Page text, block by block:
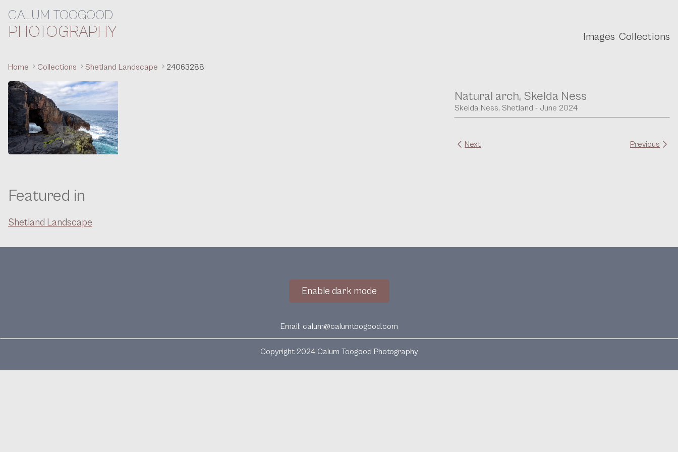
Skip to content
CALUM TOOGOOD
PHOTOGRAPHY Images Collections
Home Collections Shetland Landscape 24063288
Natural arch, Skelda Ness
Skelda Ness, Shetland - June 2024
Next Previous
Featured in
Shetland Landscape
Enable dark mode
Email: calum@calumtoogood.com
Copyright 2024 Calum Toogood Photography